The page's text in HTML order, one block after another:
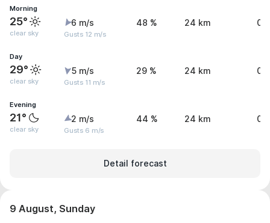
Morning
25°
clear sky
6 m/s
Gusts 12 m/s
48 % 24 km 0
Day
29°
clear sky
5 m/s
Gusts 11 m/s
29 % 24 km 0
Evening
21°
clear sky
2 m/s
Gusts 6 m/s
44 % 24 km 0
Detail forecast
9 August, Sunday